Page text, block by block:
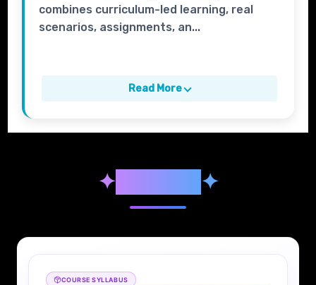
combines curriculum-led learning, real
scenarios, assignments, an...
Read More
✦Syllabus ✦
COURSE SYLLABUS